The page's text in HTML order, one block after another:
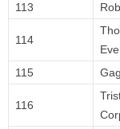
113
114
115
116